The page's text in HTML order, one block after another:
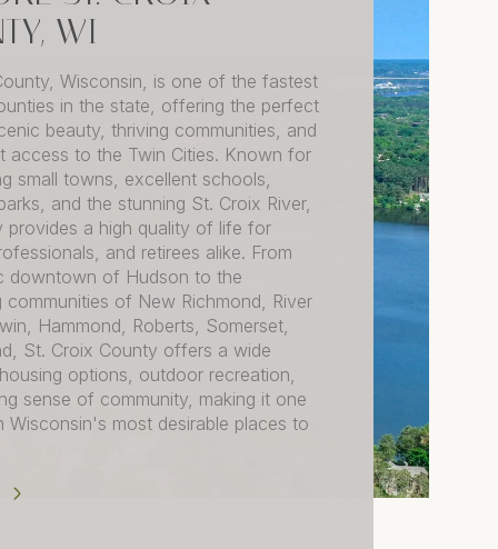
WI
Wisconsin, is one of the fastest
in the state, offering the perfect
beauty, thriving communities, and
access to the Twin Cities. Known for
small towns, excellent schools,
and the stunning St. Croix River,
provides a high quality of life for
and retirees alike. From
downtown of Hudson to the
communities of New Richmond, River
Hammond, Roberts, Somerset,
St. Croix County offers a wide
options, outdoor recreation,
sense of community, making it one
Wisconsin's most desirable places to